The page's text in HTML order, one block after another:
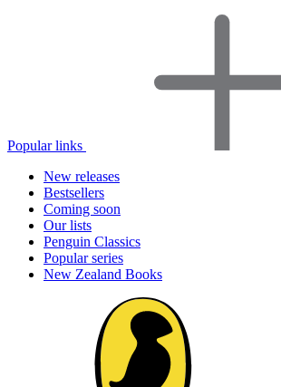
Popular links
New releases
Bestsellers
Coming soon
Our lists
Penguin Classics
Popular series
New Zealand Books